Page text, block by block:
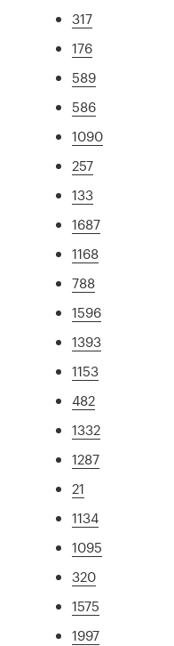
317
176
589
586
1090
257
133
1687
1168
788
1596
1393
1153
482
1332
1287
21
1134
1095
320
1575
1997